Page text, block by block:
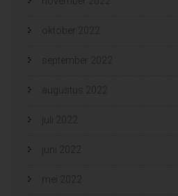
oktober 2022
september 2022
augustus 2022
juli 2022
juni 2022
mei 2022